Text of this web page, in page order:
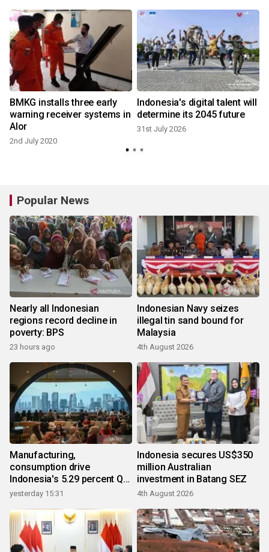
BMKG installs three early
warning receiver systems in
Alor
2nd July 2020
Indonesia's digital talent will
determine its 2045 future
31st July 2026
Popular News
Nearly all Indonesian
regions record decline in
poverty: BPS
23 hours ago
Indonesian Navy seizes
illegal tin sand bound for
Malaysia
4th August 2026
Manufacturing,
consumption drive
Indonesia's 5.29 percent Q2
growth
yesterday 15:31
Indonesia secures US$350
million Australian
investment in Batang SEZ
4th August 2026